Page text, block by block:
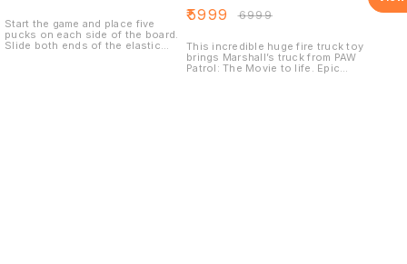
Start the game and place five
pucks on each side of the board.
Slide both ends of the elastic
₹5999 ₹6999
This incredible huge fire truck toy
brings Marshall’s truck from PAW
Patrol: The Movie to life. Epic